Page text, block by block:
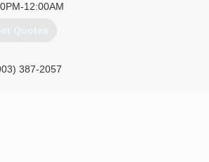
12:00AM
Quotes
387-2057